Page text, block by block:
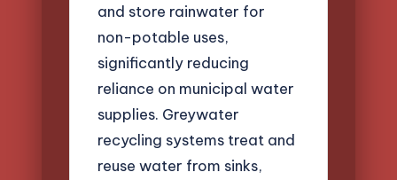
and store rainwater for
non-potable uses,
significantly reducing
reliance on municipal water
supplies. Greywater
recycling systems treat and
reuse water from sinks,